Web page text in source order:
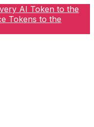
AI Token to the
Tokens to the